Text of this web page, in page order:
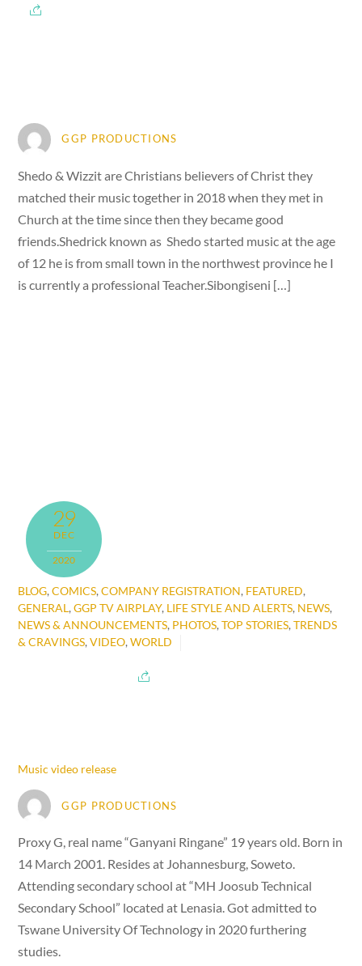
GGP PRODUCTIONS
Shedo & Wizzit are Christians believers of Christ they
matched their music together in 2018 when they met in
Church at the time since then they became good
friends.Shedrick known as Shedo started music at the age
of 12 he is from small town in the northwest province he I
is currently a professional Teacher.Sibongiseni […]
29
DEC
2020
BLOG,COMICS,COMPANY REGISTRATION, FEATURED,
GENERAL,GGP TV AIRPLAY, LIFE STYLE AND ALERTS, NEWS,
NEWS & ANNOUNCEMENTS, PHOTOS,TOP STORIES,TRENDS
& CRAVINGS,VIDEO,WORLD
Music video release
GGP PRODUCTIONS
Proxy G, real name “Ganyani Ringane” 19 years old. Born in
14 March 2001. Resides at Johannesburg, Soweto.
Attending secondary school at “MH Joosub Technical
Secondary School” located at Lenasia. Got admitted to
Tswane University Of Technology in 2020 furthering
studies.